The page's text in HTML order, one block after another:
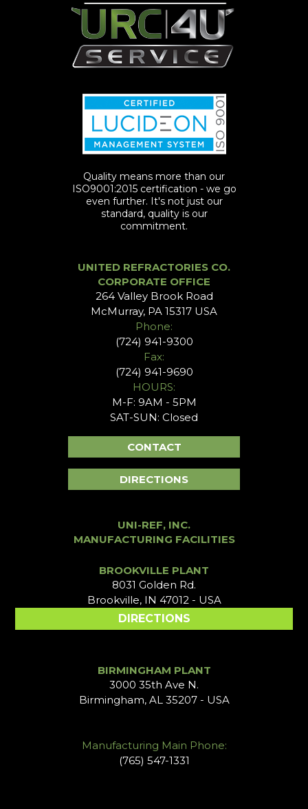
Quality means more than our
ISO9001:2015 certification - we go
even further. It's not just our
standard, quality is our
commitment.
UNITED REFRACTORIES CO.
CORPORATE OFFICE
264 Valley Brook Road
McMurray, PA 15317 USA
Phone:
(724) 941-9300
Fax:
(724) 941-9690
HOURS:
M-F: 9AM - 5PM
SAT-SUN: Closed
CONTACT
DIRECTIONS
UNI-REF, INC.
MANUFACTURING FACILITIES
BROOKVILLE PLANT
8031 Golden Rd.
Brookville, IN 47012 - USA
DIRECTIONS
BIRMINGHAM PLANT
3000 35th Ave N.
Birmingham, AL 35207 - USA
Manufacturing Main Phone:
(765) 547-1331